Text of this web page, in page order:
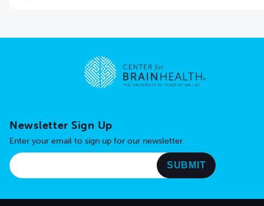
Newsletter Sign Up
Enter your email to sign up for our newsletter.